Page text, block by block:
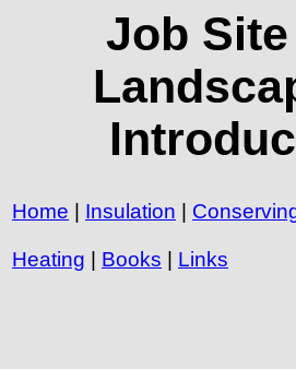
Job Site
Home Insulation
Heating Books Links